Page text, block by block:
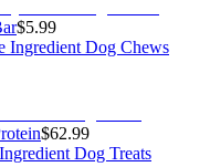
$5.99
Ingredient Dog Chews
$62.99
Dog Treats